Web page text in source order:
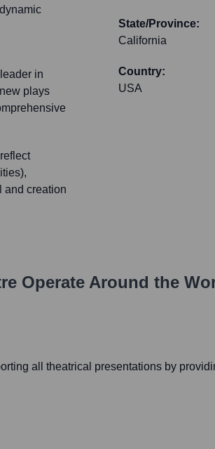
in
plays
and creation
State/Province:
California
Country:
USA
Operate Around the
all theatrical presentations by